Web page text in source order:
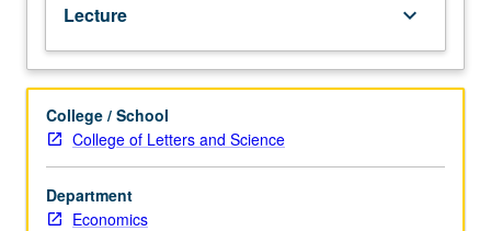
strategies
—
source
of
ideas,
value
creation,
market
development,
Lecture keyboard_arrow_down
College / School
College of Letters and Science
Department
Economics